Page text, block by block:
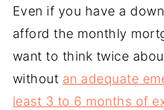
Even if you have a
afford the monthly
want to think twice
without an adequate
least 3 to 6 months of